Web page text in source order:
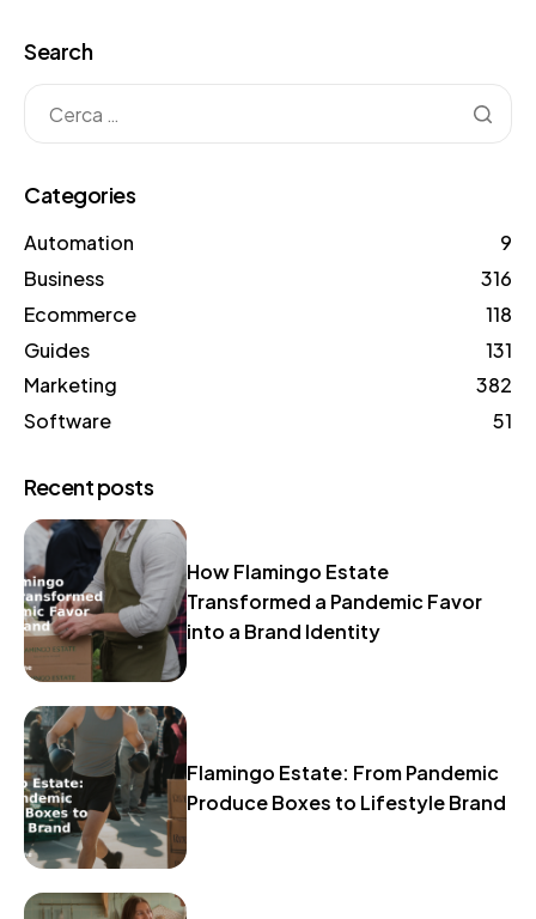
Search
Categories
Automation
9
Business
316
Ecommerce
118
Guides
131
Marketing
382
Software
51
Recent posts
How Flamingo Estate
Transformed a Pandemic Favor
into a Brand Identity
Flamingo Estate: From Pandemic
Produce Boxes to Lifestyle Brand